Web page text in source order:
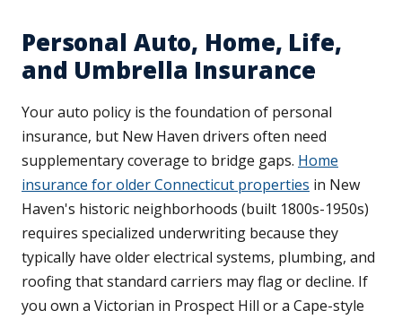
Personal Auto, Home, Life,
and Umbrella Insurance
Your auto policy is the foundation of personal
insurance, but New Haven drivers often need
supplementary coverage to bridge gaps. Home
insurance for older Connecticut properties in New
Haven's historic neighborhoods (built 1800s-1950s)
requires specialized underwriting because they
typically have older electrical systems, plumbing, and
roofing that standard carriers may flag or decline. If
you own a Victorian in Prospect Hill or a Cape-style